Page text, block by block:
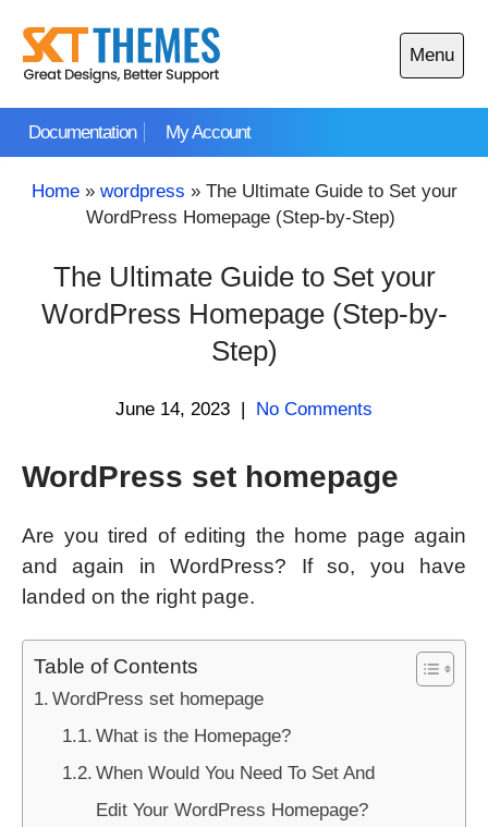
content
Documentation My Account
Menu
Open
main
Home» wordpress » The Ultimate Guide to Set your
WordPress Homepage (Step-by-Step)
The Ultimate Guide to Set your
WordPress Homepage (Step-by-
Step)
June 14, 2023 | No Comments
WordPress set homepage
Are you tired of editing the home page again
and again in WordPress? If so, you have
landed on the right page.
Table of Contents
WordPress set homepage
What is the Homepage?
When Would You Need To Set And
Edit Your WordPress Homepage?